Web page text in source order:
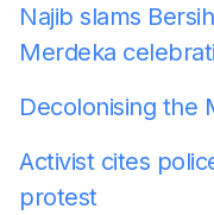
Najib slams
Merdeka
Decolonising the
Activist cites
protest